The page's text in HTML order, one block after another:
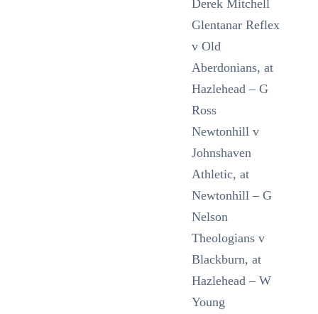
Derek Mitchell
Glentanar Reflex
v Old
Aberdonians, at
Hazlehead – G
Ross
Newtonhill v
Johnshaven
Athletic, at
Newtonhill – G
Nelson
Theologians v
Blackburn, at
Hazlehead – W
Young